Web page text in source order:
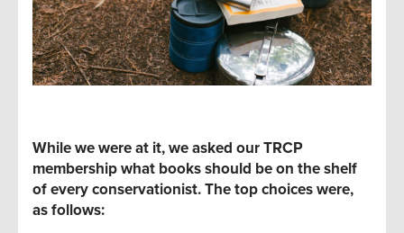
While we were at it, we asked our TRCP
membership what books should be on the shelf
of every conservationist. The top choices were,
as follows: